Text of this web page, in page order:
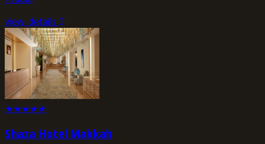
view_details
★★★★★
Shaza Hotel Makkah